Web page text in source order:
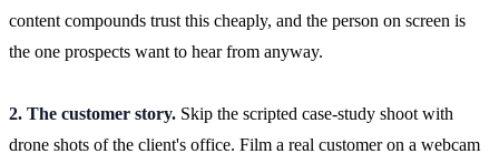
content compounds trust this cheaply, and the person on screen is
the one prospects want to hear from anyway.
2. The customer story. Skip the scripted case-study shoot with
drone shots of the client's office. Film a real customer on a webcam